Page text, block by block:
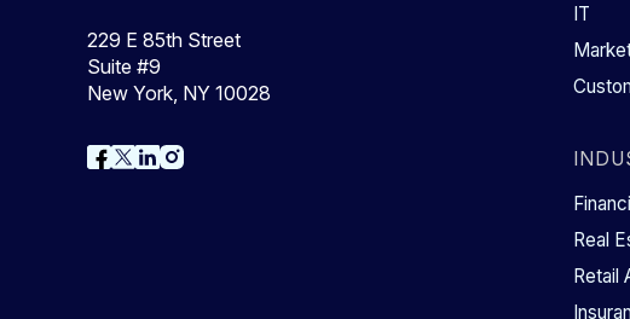
229 E 85th Street
Suite #9
New York, NY 10028
IT
Real
Retail